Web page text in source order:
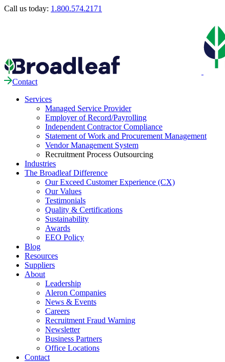
Call us today: 1.800.574.2171
Contact
Services
Managed Service Provider
Employer of Record/Payrolling
Independent Contractor Compliance
Statement of Work and Procurement Management
Vendor Management System
Recruitment Process Outsourcing
Industries
The Broadleaf Difference
Our Exceed Customer Experience (CX)
Our Values
Testimonials
Quality & Certifications
Sustainability
Awards
EEO Policy
Blog
Resources
Suppliers
About
Leadership
Aleron Companies
News & Events
Careers
Recruitment Fraud Warning
Newsletter
Business Partners
Office Locations
Contact